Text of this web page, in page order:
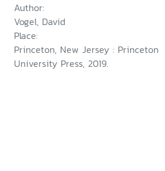
Author:
Vogel, David
Place:
Princeton, New Jersey : Princeton
University Press, 2019.